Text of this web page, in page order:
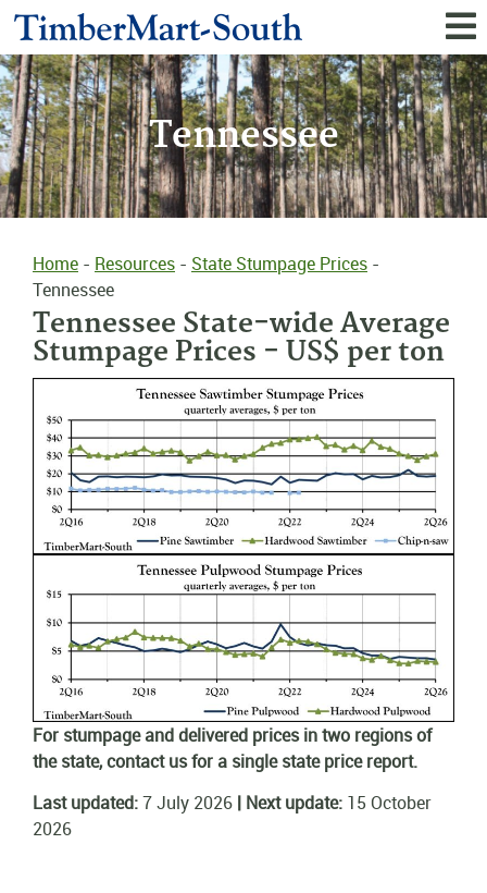
Tennessee
Home - Resources - State Stumpage Prices -
Tennessee
Tennessee State-wide Average
Stumpage Prices - US$ per ton
For stumpage and delivered prices in two regions of
the state, contact us for a single state price report.
Last updated:7 July 2026 | Next update: 15 October
2026